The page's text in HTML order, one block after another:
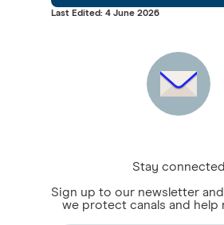
Last Edited: 4 June 2026
Stay connected
Sign up to our newsletter
we protect canals and help